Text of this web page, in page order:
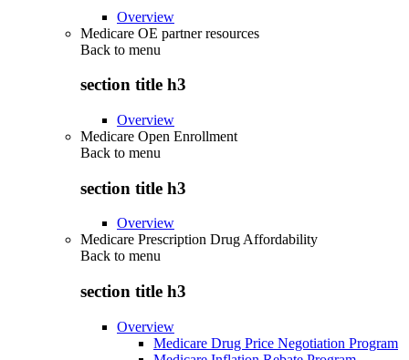
Overview
Medicare OE partner resources
Back to menu
section title h3
Overview
Medicare Open Enrollment
Back to menu
section title h3
Overview
Medicare Prescription Drug Affordability
Back to menu
section title h3
Overview
Medicare Drug Price Negotiation Program